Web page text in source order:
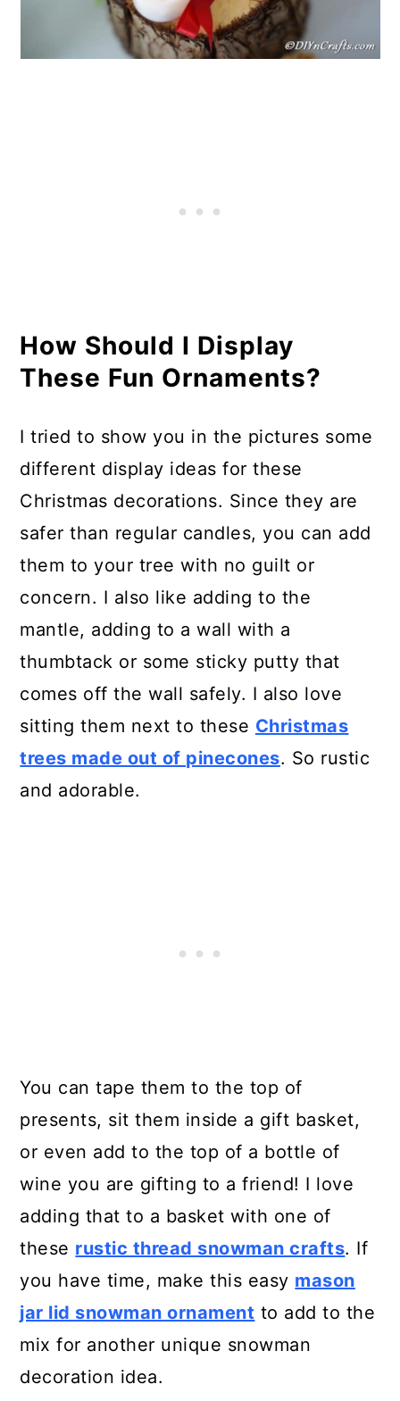
How Should I Display
These Fun Ornaments?
I tried to show you in the pictures some
different display ideas for these
Christmas decorations. Since they are
safer than regular candles, you can add
them to your tree with no guilt or
concern. I also like adding to the
mantle, adding to a wall with a
thumbtack or some sticky putty that
comes off the wall safely. I also love
sitting them next to these Christmas
trees made out of pinecones. So rustic
and adorable.
You can tape them to the top of
presents, sit them inside a gift basket,
or even add to the top of a bottle of
wine you are gifting to a friend! I love
adding that to a basket with one of
these rustic thread snowman crafts. If
you have time, make this easy mason
jar lid snowman ornament to add to the
mix for another unique snowman
decoration idea.